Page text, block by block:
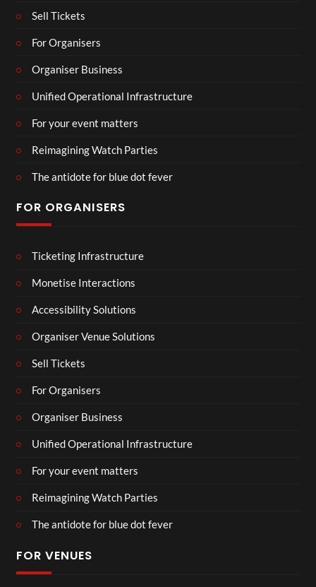
Sell Tickets
For Organisers
Organiser Business
Unified Operational Infrastructure
For your event matters
Reimagining Watch Parties
The antidote for blue dot fever
FOR ORGANISERS
Ticketing Infrastructure
Monetise Interactions
Accessibility Solutions
Organiser Venue Solutions
Sell Tickets
For Organisers
Organiser Business
Unified Operational Infrastructure
For your event matters
Reimagining Watch Parties
The antidote for blue dot fever
FOR VENUES